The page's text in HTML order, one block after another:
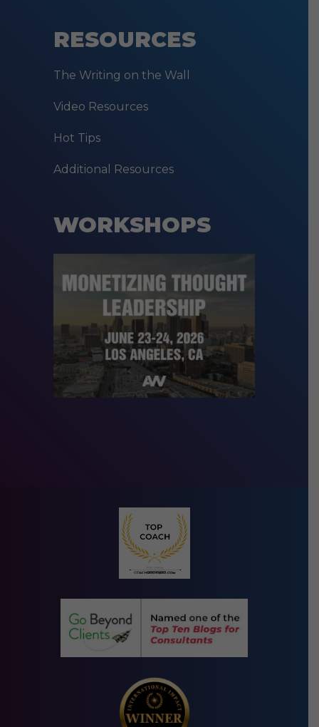
RESOURCES
The Writing on the Wall
Video Resources
Hot Tips
Additional Resources
WORKSHOPS